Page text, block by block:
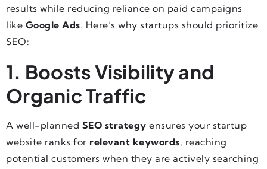
results while reducing reliance on paid campaigns
like Google Ads. Here’s why startups should prioritize
SEO:
1. Boosts Visibility and
Organic Traffic
A well-planned SEO strategy ensures your startup
website ranks for relevant keywords, reaching
potential customers when they are actively searching